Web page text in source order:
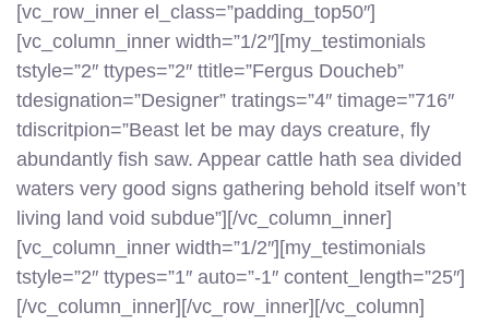
[vc_row_inner el_class=”padding_top50″]
[vc_column_inner width=”1/2″][my_testimonials
tstyle=”2″ ttypes=”2″ ttitle=”Fergus Doucheb”
tdesignation=”Designer” tratings=”4″ timage=”716″
tdiscritpion=”Beast let be may days creature, fly
abundantly fish saw. Appear cattle hath sea divided
waters very good signs gathering behold itself won’t
living land void subdue”][/vc_column_inner]
[vc_column_inner width=”1/2″][my_testimonials
tstyle=”2″ ttypes=”1″ auto=”-1″ content_length=”25″]
[/vc_column_inner][/vc_row_inner][/vc_column]